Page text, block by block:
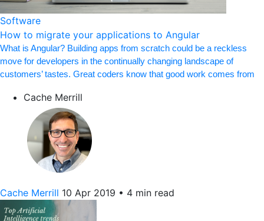
Software
How to migrate your applications to Angular
What is Angular? Building apps from scratch could be a reckless
move for developers in the continually changing landscape of
customers’ tastes. Great coders know that good work comes from
Cache Merrill
Cache Merrill 10 Apr 2019 • 4 min read